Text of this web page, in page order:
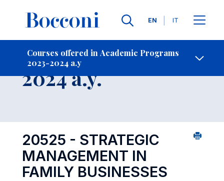
Languages
EN IT
Courses offered in Academic Programs
2023-2024 a.y
Contact Us
Course 2023-
2024 a.y.
20525 - STRATEGIC
MANAGEMENT IN
FAMILY BUSINESSES